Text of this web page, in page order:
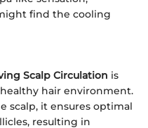
find the cooling
Scalp Circulation is
hair environment.
scalp, it ensures optimal
resulting in